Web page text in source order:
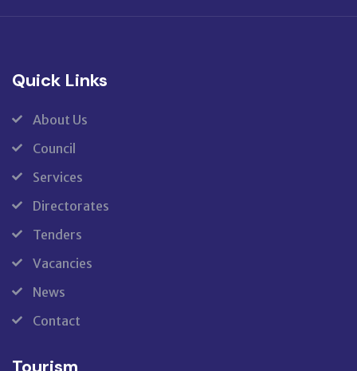
Quick Links
About Us
Council
Services
Directorates
Tenders
Vacancies
News
Contact